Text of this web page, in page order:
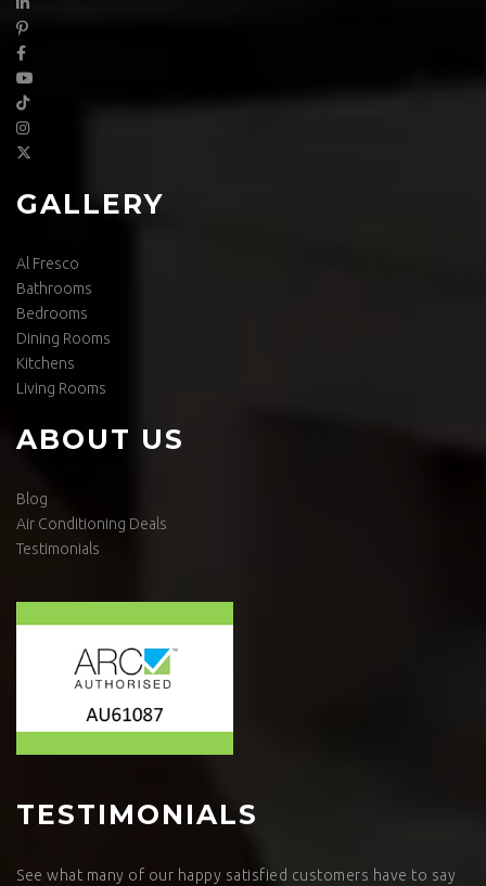
GALLERY
Al Fresco
Bathrooms
Bedrooms
Dining Rooms
Kitchens
Living Rooms
ABOUT US
Blog
Air Conditioning Deals
Testimonials
TESTIMONIALS
See what many of our happy satisfied customers have to say